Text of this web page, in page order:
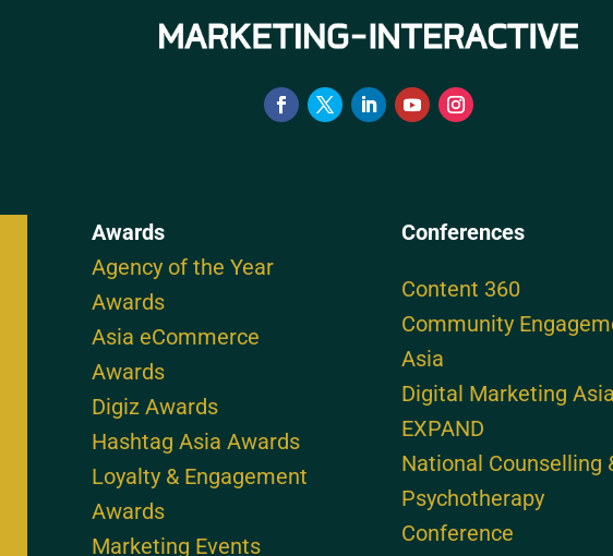
Awards
Agency of the Year
Awards
Asia eCommerce
Awards
Digiz Awards
Hashtag Asia Awards
Loyalty & Engagement
Awards
Marketing Events
Conferences
Content 360
Community
Asia
Digital Marketing
EXPAND
National Counselling
Psychotherapy
Conference